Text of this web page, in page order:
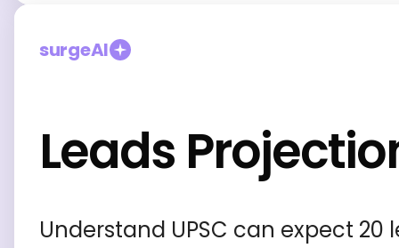
surgeAI
Leads
Understand UPSC can expect